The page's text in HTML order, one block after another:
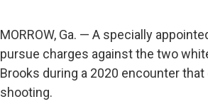
MORROW, Ga. — A specially
pursue charges against the two
Brooks during a 2020 encounter
shooting.